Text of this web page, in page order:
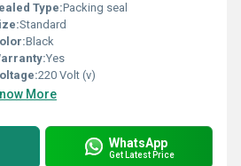
Type:Packing seal
Standard
Black
Yes
220 Volt (v)
More
WhatsApp
Get Latest Price